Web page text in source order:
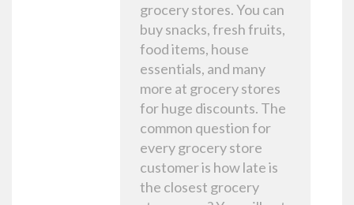
grocery stores. You can
buy snacks, fresh fruits,
food items, house
essentials, and many
more at grocery stores
for huge discounts. The
common question for
every grocery store
customer is how late is
the closest grocery